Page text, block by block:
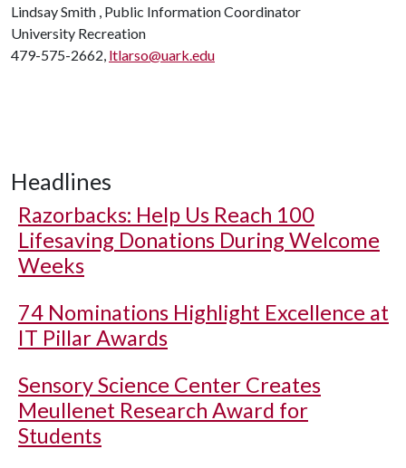
Lindsay Smith , Public Information Coordinator
University Recreation
479-575-2662, ltlarso@uark.edu
Headlines
Razorbacks: Help Us Reach 100
Lifesaving Donations During Welcome
Weeks
74 Nominations Highlight Excellence at
IT Pillar Awards
Sensory Science Center Creates
Meullenet Research Award for
Students